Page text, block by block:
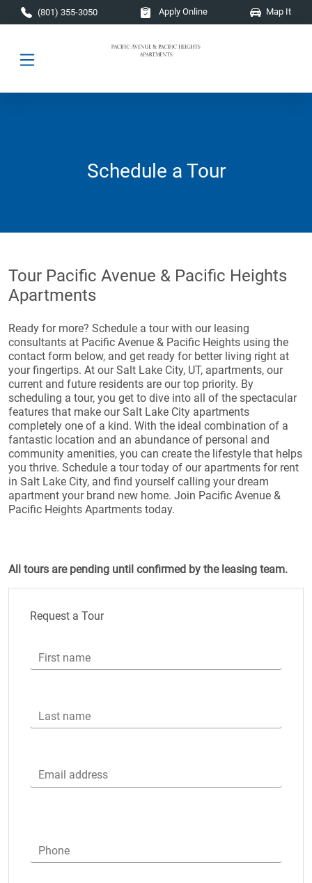
Skip to main content
(801) 355-3050 Apply Online Map It
Schedule a Tour
Tour Pacific Avenue & Pacific Heights
Apartments
Ready for more? Schedule a tour with our leasing
consultants at Pacific Avenue & Pacific Heights using the
contact form below, and get ready for better living right at
your fingertips. At our Salt Lake City, UT, apartments, our
current and future residents are our top priority. By
scheduling a tour, you get to dive into all of the spectacular
features that make our Salt Lake City apartments
completely one of a kind. With the ideal combination of a
fantastic location and an abundance of personal and
community amenities, you can create the lifestyle that helps
you thrive. Schedule a tour today of our apartments for rent
in Salt Lake City, and find yourself calling your dream
apartment your brand new home. Join Pacific Avenue &
Pacific Heights Apartments today.
All tours are pending until confirmed by the leasing team.
Request a Tour
First name
Last name
Email address
Phone